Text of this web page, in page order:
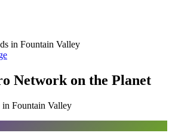
in Fountain Valley
Network on the Planet
in Fountain Valley